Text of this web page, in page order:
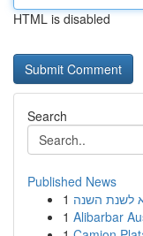
HTML is disabled
Search
Published News
1 לשנת השנה
1 Alibarbar